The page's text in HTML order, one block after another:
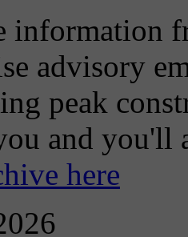
information
advisory
peak
and
here